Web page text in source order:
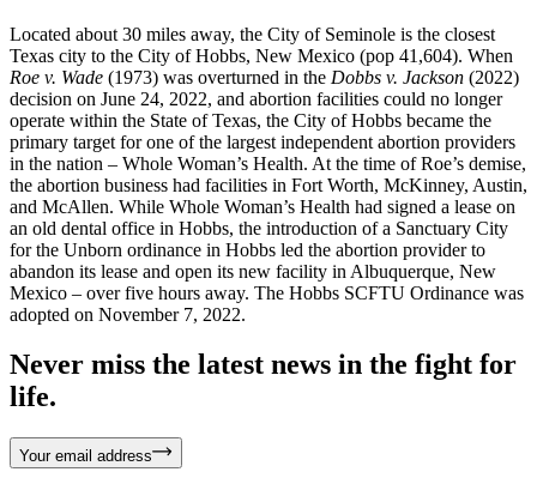
​Located about 30 miles away, the City of Seminole is the closest
Texas city to the City of Hobbs, New Mexico (pop 41,604). When
Roe v. Wade (1973) was overturned in the Dobbs v. Jackson (2022)
decision on June 24, 2022, and abortion facilities could no longer
operate within the State of Texas, the City of Hobbs became the
primary target for one of the largest independent abortion providers
in the nation – Whole Woman’s Health. At the time of Roe’s demise,
the abortion business had facilities in Fort Worth, McKinney, Austin,
and McAllen. While Whole Woman’s Health had signed a lease on
an old dental office in Hobbs, the introduction of a Sanctuary City
for the Unborn ordinance in Hobbs led the abortion provider to
abandon its lease and open its new facility in Albuquerque, New
Mexico – over five hours away. The Hobbs SCFTU Ordinance was
adopted on November 7, 2022.
Never miss the latest news in the fight for
life.
Your email address